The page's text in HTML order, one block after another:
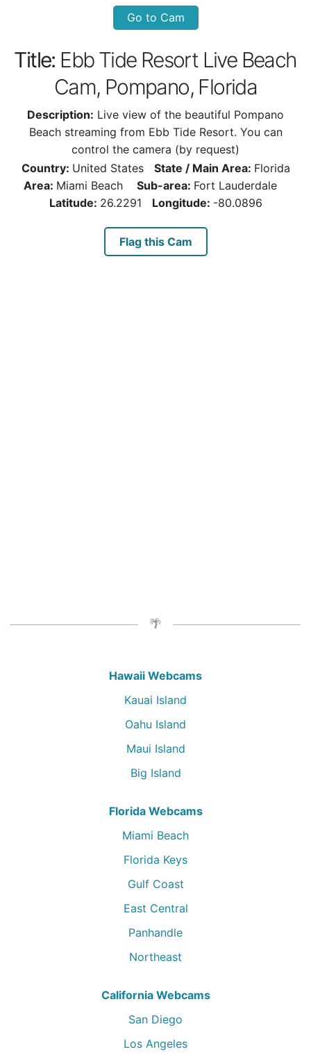
Go to Cam
Title: Ebb Tide Resort Live Beach
Cam, Pompano, Florida
Description: Live view of the beautiful Pompano
Beach streaming from Ebb Tide Resort. You can
control the camera (by request)
Country: United States State / Main Area: Florida
Area: Miami Beach Sub-area: Fort Lauderdale
Latitude: 26.2291 Longitude: -80.0896
Flag this Cam
Hawaii Webcams
Kauai Island
Oahu Island
Maui Island
Big Island
Florida Webcams
Miami Beach
Florida Keys
Gulf Coast
East Central
Panhandle
Northeast
California Webcams
San Diego
Los Angeles